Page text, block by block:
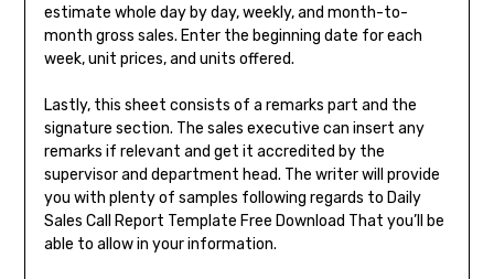
estimate whole day by day, weekly, and month-to-
month gross sales. Enter the beginning date for each
week, unit prices, and units offered.
Lastly, this sheet consists of a remarks part and the
signature section. The sales executive can insert any
remarks if relevant and get it accredited by the
supervisor and department head. The writer will provide
you with plenty of samples following regards to Daily
Sales Call Report Template Free Download That you’ll be
able to allow in your information.